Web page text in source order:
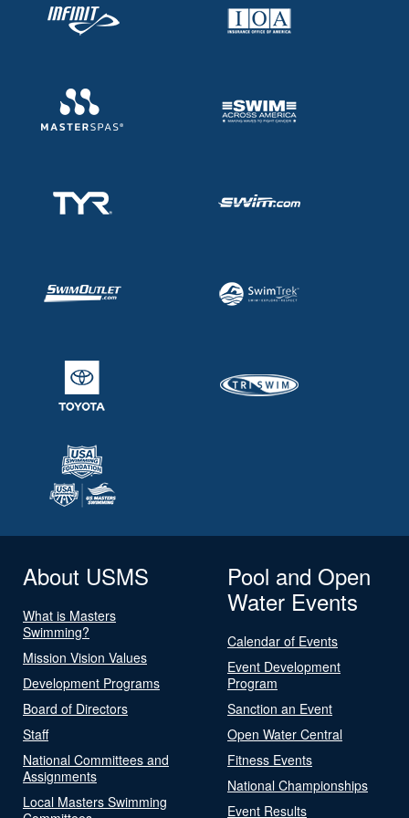
About USMS
What is Masters
Swimming?
Mission Vision Values
Development Programs
Board of Directors
Staff
National Committees and
Assignments
Local Masters Swimming
Pool and Open
Water Events
Calendar of Events
Event Development
Program
Sanction an Event
Open Water Central
Fitness Events
National Championships
Event Results